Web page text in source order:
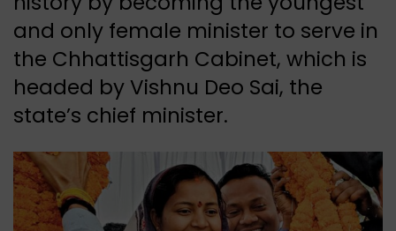
and only female minister to serve in
the Chhattisgarh Cabinet, which is
headed by Vishnu Deo Sai, the
state’s chief minister.